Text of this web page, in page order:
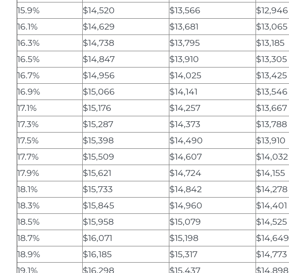
15.9%
$14,520 $13,566 $12,946
16.1%
$14,629 $13,681 $13,065
16.3%
$14,738 $13,795 $13,185
16.5%
$14,847 $13,910 $13,305
16.7%
$14,956 $14,025 $13,425
16.9%
$15,066 $14,141 $13,546
17.1%
$15,176 $14,257 $13,667
17.3%
$15,287 $14,373 $13,788
17.5%
$15,398 $14,490 $13,910
17.7%
$15,509 $14,607 $14,032
17.9%
$15,621 $14,724 $14,155
18.1%
$15,733 $14,842 $14,278
18.3%
$15,845 $14,960 $14,401
18.5%
$15,958 $15,079 $14,525
18.7%
$16,071 $15,198 $14,649
18.9%
$16,185 $15,317 $14,773
19.1%
$16,298 $15,437 $14,898